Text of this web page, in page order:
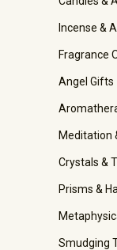
Incense &
Fragrance
Angel Gifts
Meditation
Crystals &
Prisms &
Smudging